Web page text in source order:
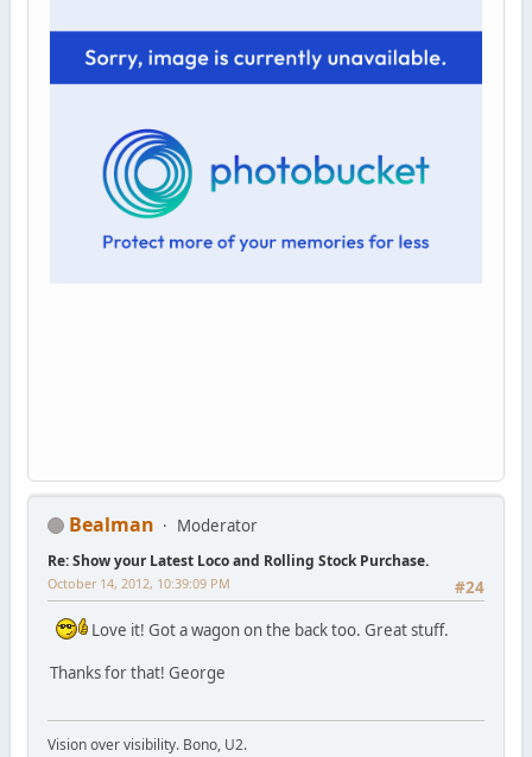
Bealman Moderator
Re: Show your Latest Loco and Rolling Stock Purchase.
#24
October 14, 2012, 10:39:09 PM
Love it! Got a wagon on the back too. Great stuff.
Thanks for that! George
Vision over visibility. Bono, U2.